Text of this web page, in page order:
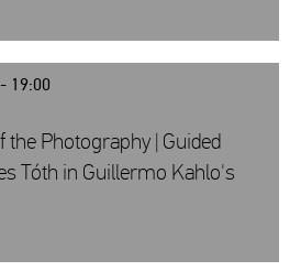
19:00
the Photography | Guided
Tóth in Guillermo Kahlo's